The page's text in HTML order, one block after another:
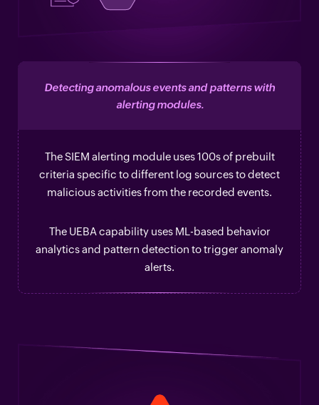
Detecting anomalous events and patterns with
alerting modules.
The SIEM alerting module uses 100s of prebuilt
criteria specific to different log sources to detect
malicious activities from the recorded events.
The UEBA capability uses ML-based behavior
analytics and pattern detection to trigger anomaly
alerts.